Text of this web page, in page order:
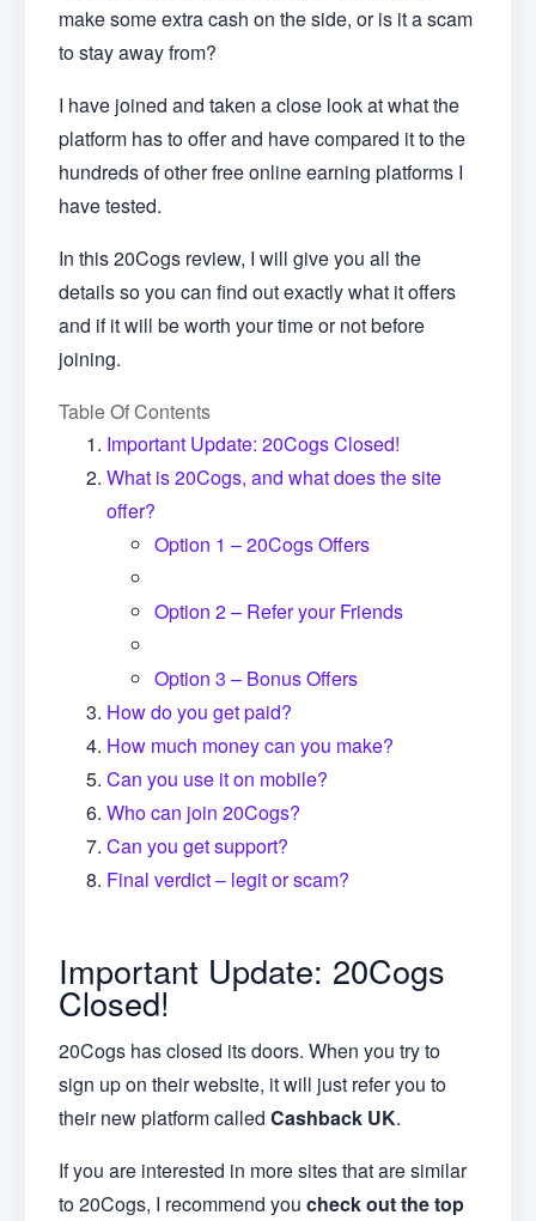
make some extra cash on the side, or is it a scam
to stay away from?
I have joined and taken a close look at what the
platform has to offer and have compared it to the
hundreds of other free online earning platforms I
have tested.
In this 20Cogs review, I will give you all the
details so you can find out exactly what it offers
and if it will be worth your time or not before
joining.
Table Of Contents
Important Update: 20Cogs Closed!
What is 20Cogs, and what does the site
offer?
Option 1 – 20Cogs Offers
Option 2 – Refer your Friends
Option 3 – Bonus Offers
How do you get paid?
How much money can you make?
Can you use it on mobile?
Who can join 20Cogs?
Can you get support?
Final verdict – legit or scam?
Important Update: 20Cogs
Closed!
20Cogs has closed its doors. When you try to
sign up on their website, it will just refer you to
their new platform called Cashback UK.
If you are interested in more sites that are similar
to 20Cogs, I recommend you check out the top